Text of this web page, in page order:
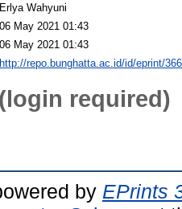
Erlya Wahyuni
06 May 2021 01:43
06 May 2021 01:43
http://repo.bunghatta.ac.id/id/eprint/
required)
by EPrints